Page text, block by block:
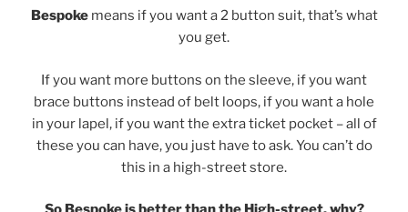
Bespokemeans if you want a 2 button suit, that’s what
you get.
If you want more buttons on the sleeve, if you want
brace buttons instead of belt loops, if you want a hole
in your lapel, if you want the extra ticket pocket – all of
these you can have, you just have to ask. You can’t do
this in a high-street store.